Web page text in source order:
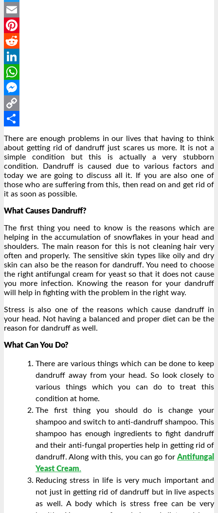
Twitter
Email
Pinterest
Reddit
LinkedIn
WhatsApp
Messenger
Copy
Link
Share
There are enough problems in our lives that having to think
about getting rid of dandruff just scares us more. It is not a
simple condition but this is actually a very stubborn
condition. Dandruff is caused due to various factors and
today we are going to discuss all it. If you are also one of
those who are suffering from this, then read on and get rid of
it as soon as possible.
What Causes Dandruff?
The first thing you need to know is the reasons which are
helping in the accumulation of snowflakes in your head and
shoulders. The main reason for this is not cleaning hair very
often and properly. The sensitive skin types like oily and dry
skin can also be the reason for dandruff. You need to choose
the right antifungal cream for yeast so that it does not cause
you more infection. Knowing the reason for your dandruff
will help in fighting with the problem in the right way.
Stress is also one of the reasons which cause dandruff in
your head. Not having a balanced and proper diet can be the
reason for dandruff as well.
What Can You Do?
There are various things which can be done to keep
dandruff away from your head. So look closely to
various things which you can do to treat this
condition at home.
The first thing you should do is change your
shampoo and switch to anti-dandruff shampoo. This
shampoo has enough ingredients to fight dandruff
and their anti-fungal properties help in getting rid of
dandruff. Along with this, you can go for Antifungal
Yeast Cream.
Reducing stress in life is very much important and
not just in getting rid of dandruff but in live aspects
as well. A body which is stress free can be very